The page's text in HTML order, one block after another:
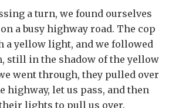
a turn, we found ourselves
a busy highway road. The cop
a yellow light, and we followed
still in the shadow of the yellow
went through, they pulled over
highway, let us pass, and then
lights to pull us over.